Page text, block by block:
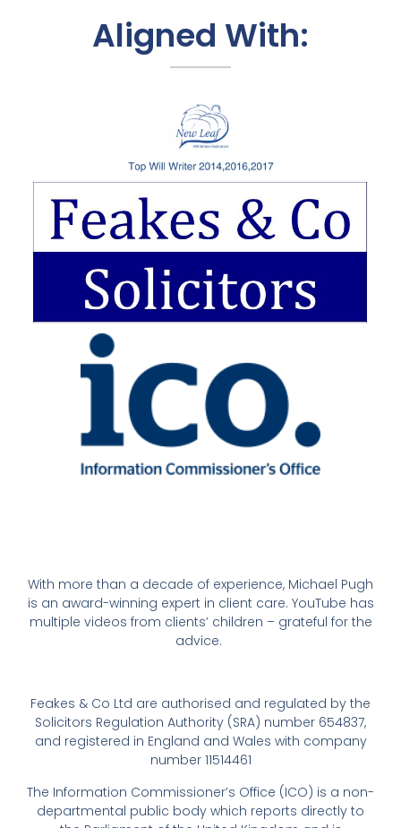
Aligned With:
With more than a decade of experience, Michael Pugh
is an award-winning expert in client care. YouTube has
multiple videos from clients’ children – grateful for the
advice.
Feakes & Co Ltd are authorised and regulated by the
Solicitors Regulation Authority (SRA) number 654837,
and registered in England and Wales with company
number 11514461
The Information Commissioner’s Office (ICO) is a non-
departmental public body which reports directly to